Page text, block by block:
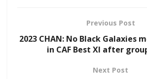
Previous Post
2023 CHAN: No Black Galaxies
in CAF Best XI after
Next Post